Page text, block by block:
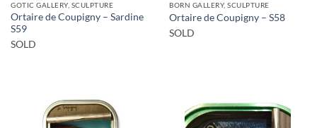
GOTIC GALLERY, SCULPTURE
Ortaire de Coupigny – Sardine
S59
SOLD
BORN GALLERY, SCULPTURE
Ortaire de Coupigny – S58
SOLD